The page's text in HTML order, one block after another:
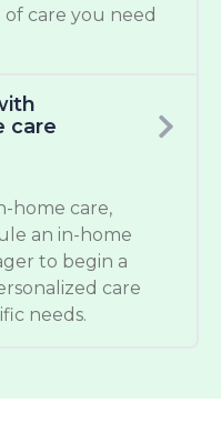
care you need
care
home care,
an in-home
to begin a
care
needs.